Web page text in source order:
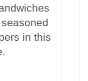
in this